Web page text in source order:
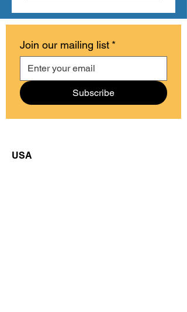
Join our mailing list *
Subscribe
USA